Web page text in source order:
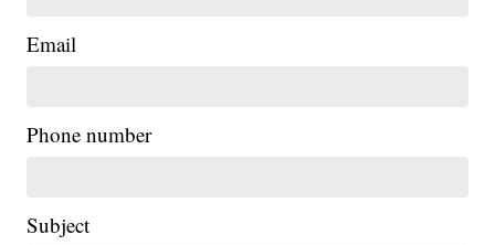
Email
Phone number
Subject